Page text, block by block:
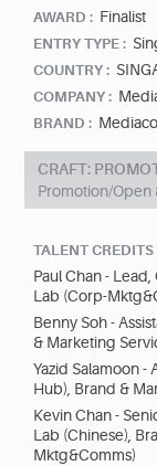
AWARD : Finalist
ENTRY TYPE :
COUNTRY :
COMPANY :
BRAND :
CRAFT:
Promotion/Open
TALENT CREDITS
Paul Chan -
Lab (Corp-
Benny Soh -
& Marketing
Yazid Salamoon -
Hub), Brand &
Kevin Chan -
Lab (Chinese),
Mktg&Comms)